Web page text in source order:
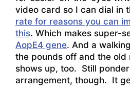
video card so I can dial in
rate for reasons you can
this. Which makes super-
AopE4 gene. And a
the pounds off and the old
shows up, too. Still
arrangement, though. It